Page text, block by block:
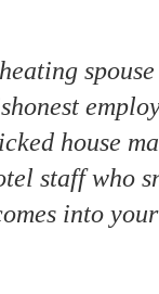
spouse
house
staff who
into